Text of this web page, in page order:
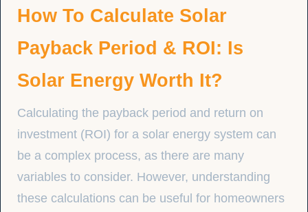
How To Calculate Solar
Payback Period & ROI: Is
Solar Energy Worth It?
Calculating the payback period and return on
investment (ROI) for a solar energy system can
be a complex process, as there are many
variables to consider. However, understanding
these calculations can be useful for homeowners